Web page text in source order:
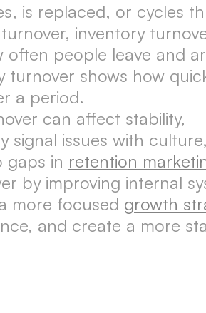
is replaced, or cycles
inventory
people leave and
shows how
a period.
can affect stability,
signal issues with culture,
gaps in retention
by improving internal
more focused growth
and create a more